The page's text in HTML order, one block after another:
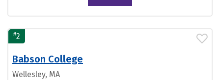
#2
Babson College
Wellesley, MA